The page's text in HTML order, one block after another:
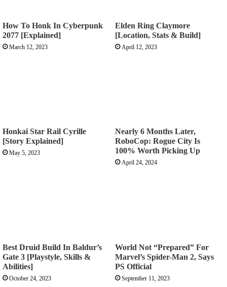
How To Honk In Cyberpunk
2077 [Explained]
March 12, 2023
Elden Ring Claymore
[Location, Stats & Build]
April 12, 2023
Honkai Star Rail Cyrille
[Story Explained]
May 5, 2023
Nearly 6 Months Later,
RoboCop: Rogue City Is
100% Worth Picking Up
April 24, 2024
Best Druid Build In Baldur’s
Gate 3 [Playstyle, Skills &
Abilities]
October 24, 2023
World Not “Prepared” For
Marvel’s Spider-Man 2, Says
PS Official
September 11, 2023